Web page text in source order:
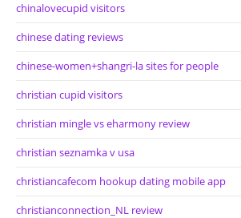
chinalovecupid visitors
chinese dating reviews
chinese-women+shangri-la sites for people
christian cupid visitors
christian mingle vs eharmony review
christian seznamka v usa
christiancafecom hookup dating mobile app
christianconnection_NL review